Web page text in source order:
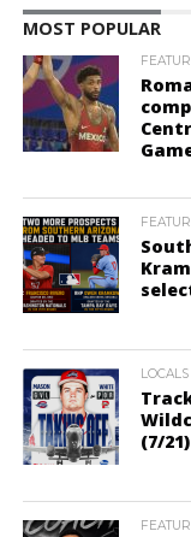
MOST POPULAR
(7/21)